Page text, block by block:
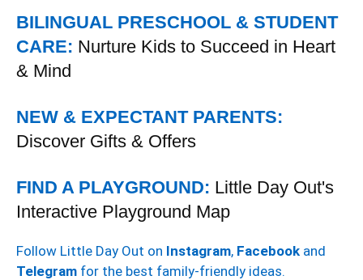
BILINGUAL PRESCHOOL & STUDENT
CARE: Nurture Kids to Succeed in Heart
& Mind
NEW & EXPECTANT PARENTS:
Discover Gifts & Offers
FIND A PLAYGROUND: Little Day Out's
Interactive Playground Map
Follow Little Day Out on Instagram, Facebook and
Telegram for the best family-friendly ideas.